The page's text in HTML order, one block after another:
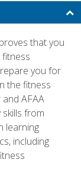
that you
you for
the fitness
AFAA
from
learning
including